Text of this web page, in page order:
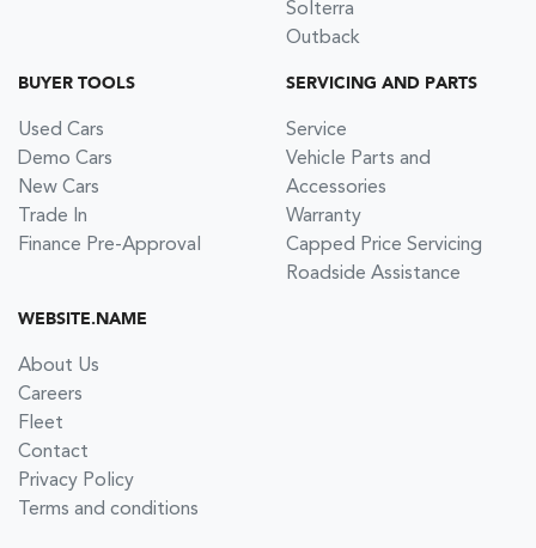
Solterra
Outback
BUYER TOOLS
Used Cars
Demo Cars
New Cars
Trade In
Finance Pre-Approval
SERVICING AND PARTS
Service
Vehicle Parts and
Accessories
Warranty
Capped Price Servicing
Roadside Assistance
WEBSITE.NAME
About Us
Careers
Fleet
Contact
Privacy Policy
Terms and conditions